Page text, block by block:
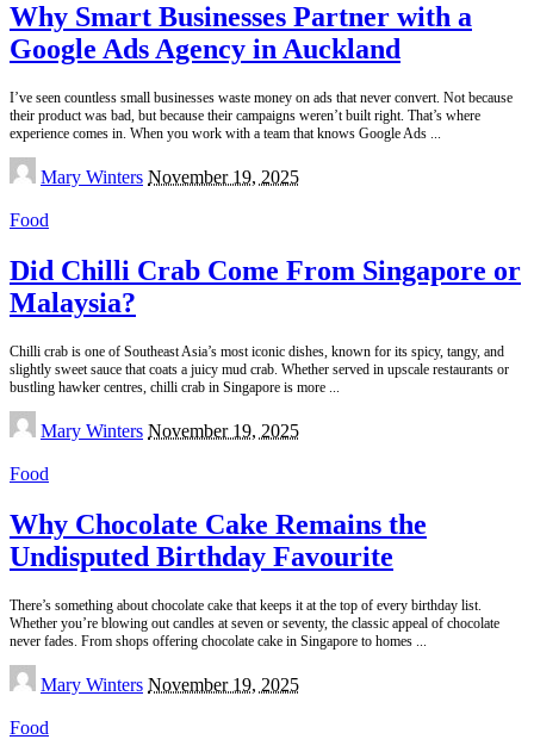
Why Smart Businesses Partner with a
Google Ads Agency in Auckland
I’ve seen countless small businesses waste money on ads that never convert. Not because
their product was bad, but because their campaigns weren’t built right. That’s where
experience comes in. When you work with a team that knows Google Ads ...
Posted
by
Mary Winters November 19, 2025
Food
Did Chilli Crab Come From Singapore or
Malaysia?
Chilli crab is one of Southeast Asia’s most iconic dishes, known for its spicy, tangy, and
slightly sweet sauce that coats a juicy mud crab. Whether served in upscale restaurants or
bustling hawker centres, chilli crab in Singapore is more ...
Posted
by
Mary Winters November 19, 2025
Food
Why Chocolate Cake Remains the
Undisputed Birthday Favourite
There’s something about chocolate cake that keeps it at the top of every birthday list.
Whether you’re blowing out candles at seven or seventy, the classic appeal of chocolate
never fades. From shops offering chocolate cake in Singapore to homes ...
Posted
by
Mary Winters November 19, 2025
Food